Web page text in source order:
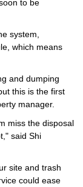
to be
system,
which means
and dumping
this is the first
manager.
miss the disposal
said Shi
site and trash
could ease